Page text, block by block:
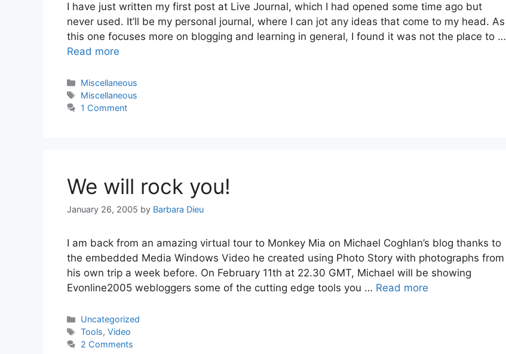
I have just written my first post at Live Journal, which I had opened some time ago but
never used. It’ll be my personal journal, where I can jot any ideas that come to my head. As
this one focuses more on blogging and learning in general, I found it was not the place to …
Read more
Categories
Miscellaneous
Tags
Miscellaneous
1 Comment
We will rock you!
January 26, 2005 by Barbara Dieu
I am back from an amazing virtual tour to Monkey Mia on Michael Coghlan’s blog thanks to
the embedded Media Windows Video he created using Photo Story with photographs from
his own trip a week before. On February 11th at 22.30 GMT, Michael will be showing
Evonline2005 webloggers some of the cutting edge tools you … Read more
Categories
Uncategorized
Tags
Tools,Video
2 Comments